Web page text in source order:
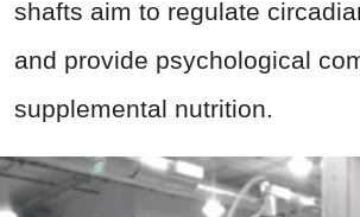
shafts aim to regulate
and provide psychological
supplemental nutrition.